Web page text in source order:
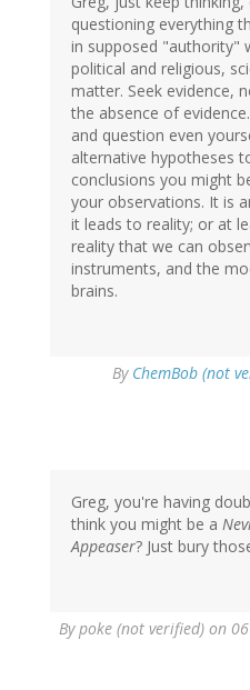
questioning everything
in supposed "authority"
political and religious,
matter. Seek evidence,
the absence of
and question even
alternative hypotheses
conclusions you might
your observations. It is
it leads to reality; or at
reality that we can
instruments, and the
brains.
By ChemBob (not
Greg, you're having
think you might be a
Appeaser? Just bury
Bypoke (not verified) on